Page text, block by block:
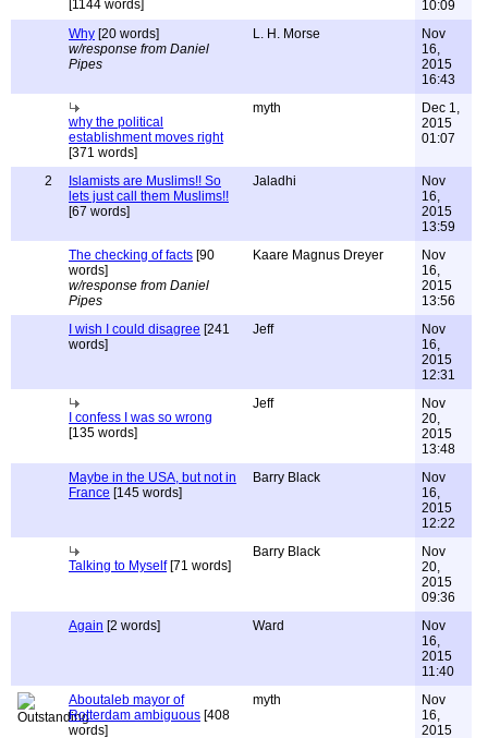
[1144 words]
10:09
Why [20 words]
w/response from Daniel
Pipes
L. H. Morse
Nov
16,
2015
16:43
why the political
establishment moves right
[371 words]
myth
Dec 1,
2015
01:07
2
Islamists are Muslims!! So
lets just call them Muslims!!
[67 words]
Jaladhi
Nov
16,
2015
13:59
The checking of facts [90
words]
w/response from Daniel
Pipes
Kaare Magnus Dreyer
Nov
16,
2015
13:56
I wish I could disagree [241
words]
Jeff
Nov
16,
2015
12:31
I confess I was so wrong
[135 words]
Jeff
Nov
20,
2015
13:48
Maybe in the USA, but not in
France [145 words]
Barry Black
Nov
16,
2015
12:22
Talking to Myself[71 words]
Barry Black
Nov
20,
2015
09:36
Again [2 words] Ward
Nov
16,
2015
11:40
Aboutaleb mayor of
Rotterdam ambiguous [408
words]
myth
Nov
16,
2015